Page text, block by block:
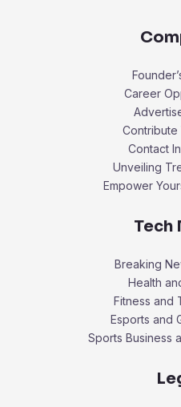
Career
Contribute
Contact
Unveiling
Empower
Tech
Breaking
Health
Fitness and
Esports and
Sports Business